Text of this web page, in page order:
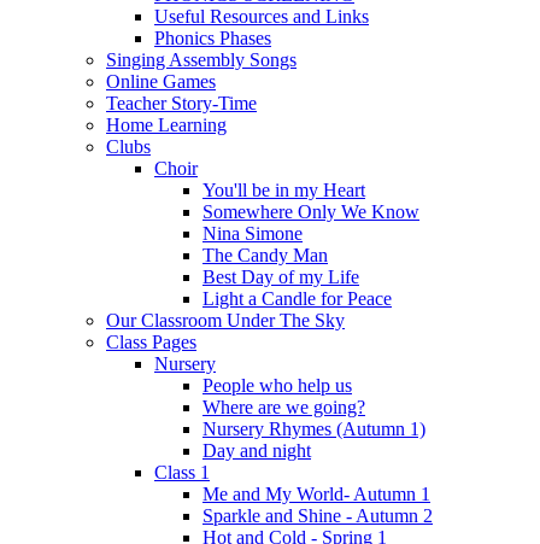
Useful Resources and Links
Phonics Phases
Singing Assembly Songs
Online Games
Teacher Story-Time
Home Learning
Clubs
Choir
You'll be in my Heart
Somewhere Only We Know
Nina Simone
The Candy Man
Best Day of my Life
Light a Candle for Peace
Our Classroom Under The Sky
Class Pages
Nursery
People who help us
Where are we going?
Nursery Rhymes (Autumn 1)
Day and night
Class 1
Me and My World- Autumn 1
Sparkle and Shine - Autumn 2
Hot and Cold - Spring 1